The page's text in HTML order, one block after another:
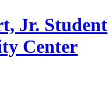
Jr. Student
Center